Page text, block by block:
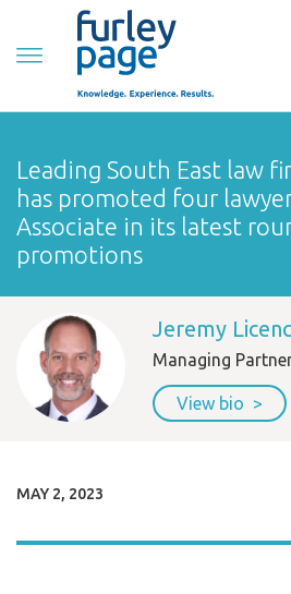
Leading South East law
has promoted four
Associate in its latest
promotions
Jeremy
Managing
View bio
MAY 2, 2023